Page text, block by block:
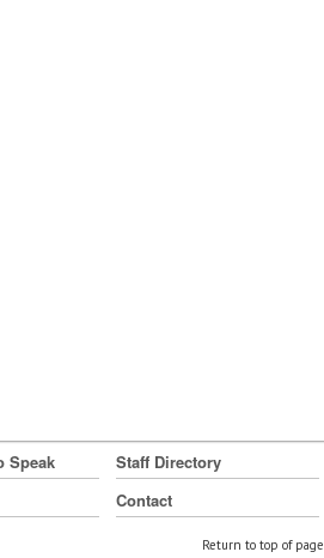
Speak Staff Directory
Contact
Return to top of page